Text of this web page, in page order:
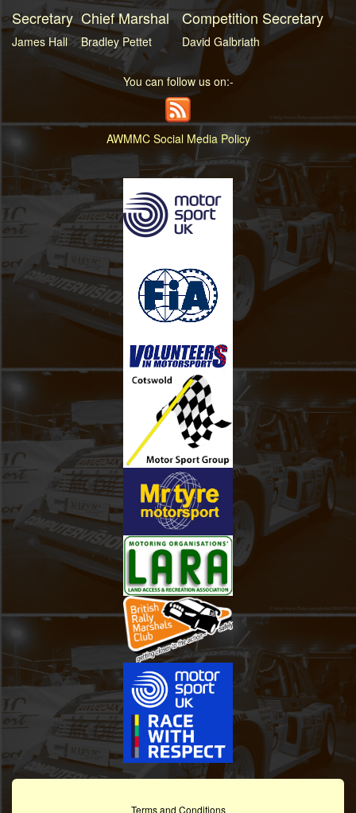
Secretary
James Hall
Chief Marshal
Bradley Pettet
Competition Secretary
David Galbriath
You can follow us on:-
AWMMC Social Media Policy
Terms and Conditions